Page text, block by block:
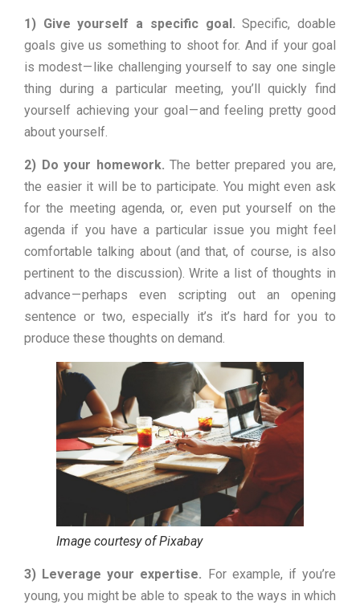
1) Give yourself a specific goal. Specific, doable
goals give us something to shoot for. And if your goal
is modest — like challenging yourself to say one single
thing during a particular meeting, you’ll quickly find
yourself achieving your goal — and feeling pretty good
about yourself.
2) Do your homework. The better prepared you are,
the easier it will be to participate. You might even ask
for the meeting agenda, or, even put yourself on the
agenda if you have a particular issue you might feel
comfortable talking about (and that, of course, is also
pertinent to the discussion). Write a list of thoughts in
advance — perhaps even scripting out an opening
sentence or two, especially it’s it’s hard for you to
produce these thoughts on demand.
Image courtesy of Pixabay
3) Leverage your expertise. For example, if you’re
young, you might be able to speak to the ways in which